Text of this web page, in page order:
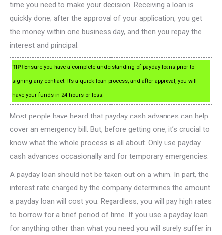
time you need to make your decision. Receiving a loan is
quickly done; after the approval of your application, you get
the money within one business day, and then you repay the
interest and principal.
TIP! Ensure you have a complete understanding of payday loans prior to
signing any contract. It’s a quick loan process, and after approval, you will
have your funds in 24 hours or less.
Most people have heard that payday cash advances can help
cover an emergency bill. But, before getting one, it’s crucial to
know what the whole process is all about. Only use payday
cash advances occasionally and for temporary emergencies.
A payday loan should not be taken out on a whim. In part, the
interest rate charged by the company determines the amount
a payday loan will cost you. Regardless, you will pay high rates
to borrow for a brief period of time. If you use a payday loan
for anything other than what you need you will surely suffer in